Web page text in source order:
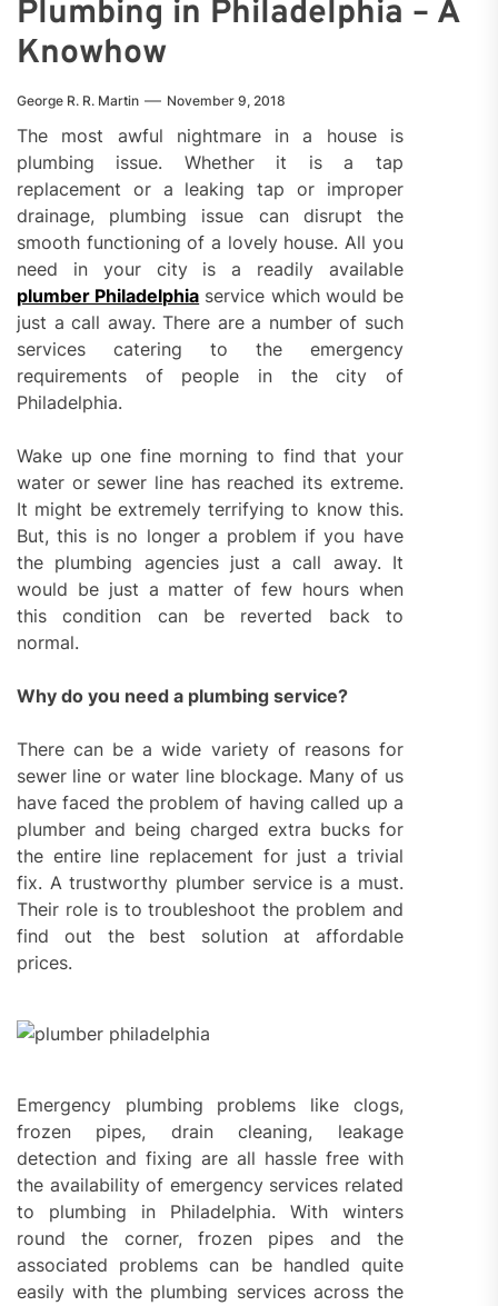
Plumbing in Philadelphia – A
Knowhow
George R. R. Martin November 9, 2018
The most awful nightmare in a house is
plumbing issue. Whether it is a tap
replacement or a leaking tap or improper
drainage, plumbing issue can disrupt the
smooth functioning of a lovely house. All you
need in your city is a readily available
plumber Philadelphia service which would be
just a call away. There are a number of such
services catering to the emergency
requirements of people in the city of
Philadelphia.
Wake up one fine morning to find that your
water or sewer line has reached its extreme.
It might be extremely terrifying to know this.
But, this is no longer a problem if you have
the plumbing agencies just a call away. It
would be just a matter of few hours when
this condition can be reverted back to
normal.
Why do you need a plumbing service?
There can be a wide variety of reasons for
sewer line or water line blockage. Many of us
have faced the problem of having called up a
plumber and being charged extra bucks for
the entire line replacement for just a trivial
fix. A trustworthy plumber service is a must.
Their role is to troubleshoot the problem and
find out the best solution at affordable
prices.
Emergency plumbing problems like clogs,
frozen pipes, drain cleaning, leakage
detection and fixing are all hassle free with
the availability of emergency services related
to plumbing in Philadelphia. With winters
round the corner, frozen pipes and the
associated problems can be handled quite
easily with the plumbing services across the